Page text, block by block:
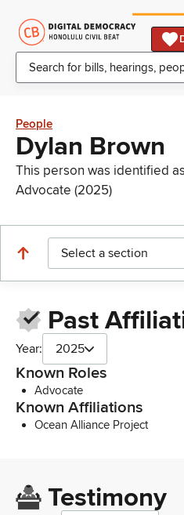
People
Dylan Brown
This person was identified
Advocate (2025)
Select a section
Past
Year: 2025
Known Roles
Advocate
Known Affiliations
Ocean Alliance Project
Testimony